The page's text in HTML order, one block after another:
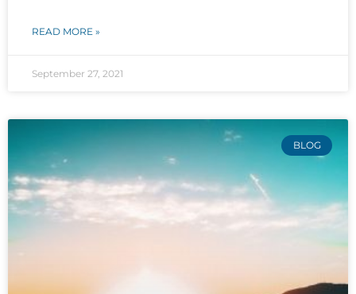
READ MORE »
September 27, 2021
BLOG